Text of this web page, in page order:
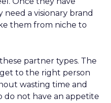
a visionary brand
them from niche to
partner types. The
to the right person
wasting time and
do not have an appetite